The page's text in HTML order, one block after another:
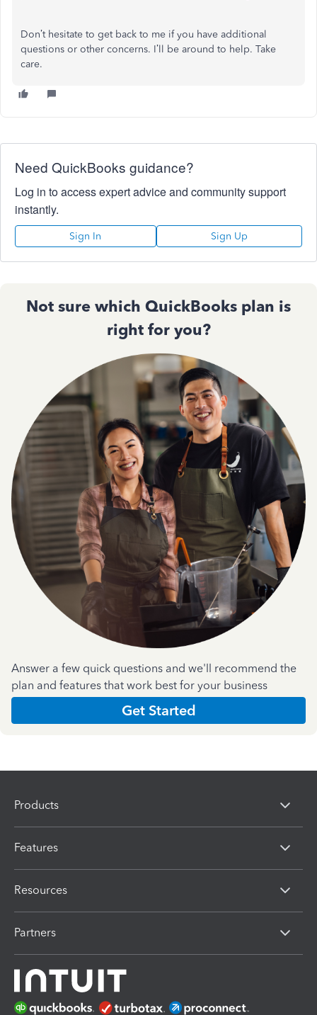
Don’t hesitate to get back to me if you have additional
questions or other concerns. I’ll be around to help. Take
care.
Need QuickBooks guidance?
Log in to access expert advice and community support
instantly.
Sign In Sign Up
Not sure which QuickBooks plan is
right for you?
Answer a few quick questions and we'll recommend the
plan and features that work best for your business
Get Started
Products
Features
Resources
Partners